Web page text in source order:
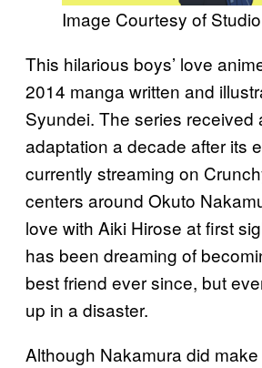
Image Courtesy of
This hilarious boys’ love
2014 manga written and
Syundei. The series received
adaptation a decade after its
currently streaming on
centers around Okuto
love with Aiki Hirose at first
has been dreaming of
best friend ever since, but
up in a disaster.
Although Nakamura did